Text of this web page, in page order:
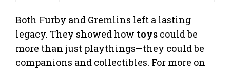
Both Furby and Gremlins left a lasting
legacy. They showed how toys could be
more than just playthings—they could be
companions and collectibles. For more on